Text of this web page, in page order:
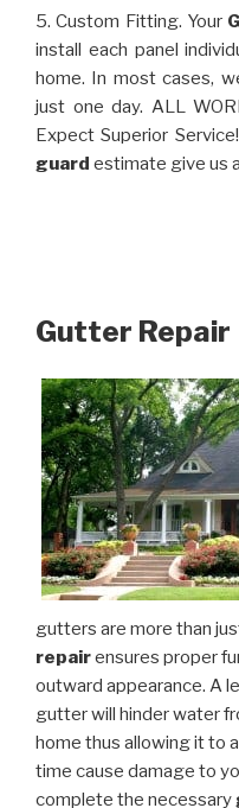
5. Custom Fitting. Your
install each panel
home. In most cases,
just one day. ALL
Expect Superior
guard estimate give us
Gutter Repair
gutters are more than
repairensures proper
outward appearance. A
gutter will hinder water
home thus allowing it to
time cause damage to
complete the necessary